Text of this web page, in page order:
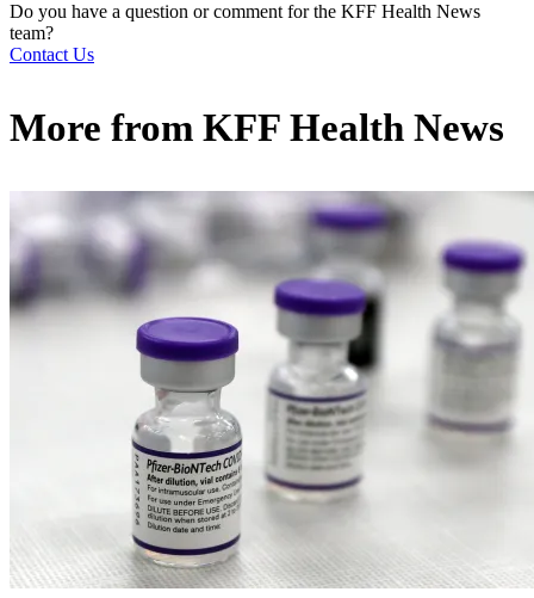
Do you have a question or comment for the KFF Health News
team?
Contact Us
More from KFF Health News